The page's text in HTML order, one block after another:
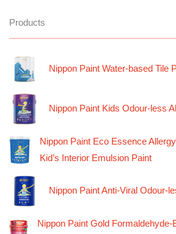
Products
Nippon Paint Water-based Tile
Nippon Paint Kids Odour-less
Nippon Paint Eco Essence
Kid’s Interior Emulsion Paint
Nippon Paint Anti-Viral Odour-
Nippon Paint Gold